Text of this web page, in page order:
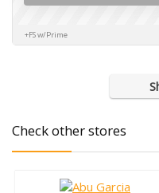
+FS w/Prime
Check other stores